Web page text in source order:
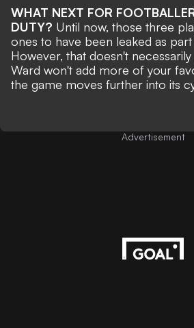
WHAT NEXT FOR
DUTY? Until now, those three
ones to have been leaked as
However, that doesn't
Ward won't add more of your
the game moves further into its
Advertisement